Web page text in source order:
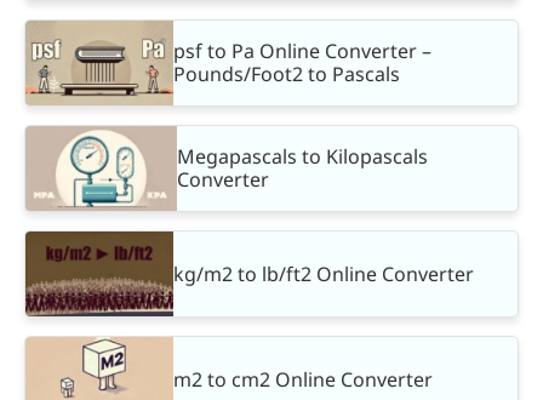
psf to Pa Online Converter –
Pounds/Foot2 to Pascals
Megapascals to Kilopascals
Converter
kg/m2 to lb/ft2 Online Converter
m2 to cm2 Online Converter